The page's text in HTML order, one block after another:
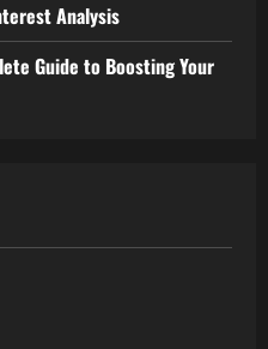
Analysis
Guide to Boosting Your